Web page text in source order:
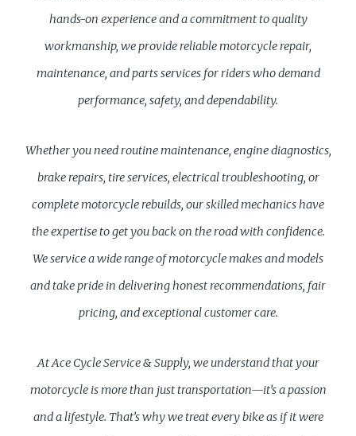
hands-on experience and a commitment to quality
workmanship, we provide reliable motorcycle repair,
maintenance, and parts services for riders who demand
performance, safety, and dependability.
Whether you need routine maintenance, engine diagnostics,
brake repairs, tire services, electrical troubleshooting, or
complete motorcycle rebuilds, our skilled mechanics have
the expertise to get you back on the road with confidence.
We service a wide range of motorcycle makes and models
and take pride in delivering honest recommendations, fair
pricing, and exceptional customer care.
At Ace Cycle Service & Supply, we understand that your
motorcycle is more than just transportation—it’s a passion
and a lifestyle. That’s why we treat every bike as if it were